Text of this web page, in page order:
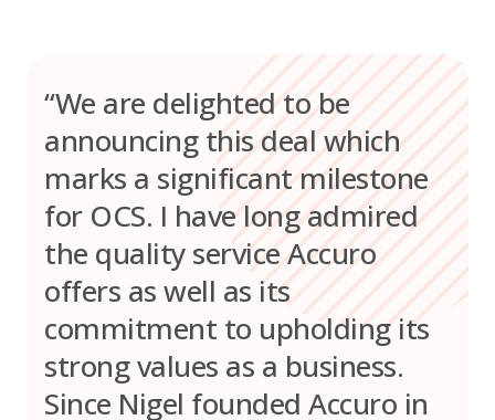
“We are delighted to be
announcing this deal which
marks a significant milestone
for OCS. I have long admired
the quality service Accuro
offers as well as its
commitment to upholding its
strong values as a business.
Since Nigel founded Accuro in